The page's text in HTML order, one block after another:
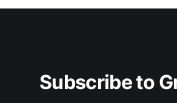
Subscribe to